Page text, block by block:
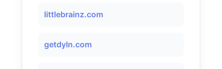
littlebrainz.com
getdyln.com